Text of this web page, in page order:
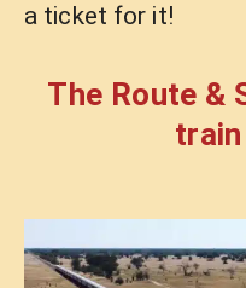
a ticket for it!
The Route &